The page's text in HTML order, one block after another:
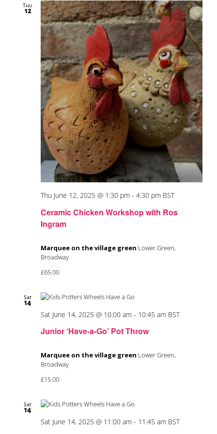
Thu
12
Ceramic Chicken Workshop with Ros
Ingram
Thu June 12, 2025 @ 1:30 pm - 4:30 pm BST
Marquee on the village green Lower Green,
Broadway
£65.00
Sat
14
Junior ‘Have-a-Go’ Pot Throw
Sat June 14, 2025 @ 10:00 am - 10:45 am BST
Marquee on the village green Lower Green,
Broadway
£15.00
Sat
14
Sat June 14, 2025 @ 11:00 am - 11:45 am BST